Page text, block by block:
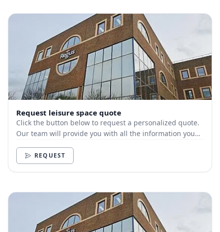
Request leisure space quote
Click the button below to request a personalized quote.
Our team will provide you with all the information you
REQUEST